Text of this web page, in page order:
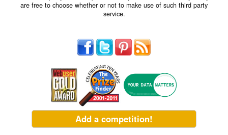
are free to choose whether or not to make use of such third party
service.
Add a competition!